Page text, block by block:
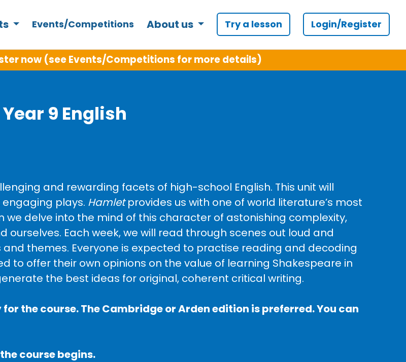
Events/Competitions About us Try a lesson Login/Register
now (see Events/Competitions for more details)
Year 9 English
and rewarding facets of high-school English. This unit will
plays. Hamletprovides us with one of world literature’s most
delve into the mind of this character of astonishing complexity,
Each week, we will read through scenes out loud and
themes. Everyone is expected to practise reading and decoding
to offer their own opinions on the value of learning Shakespeare in
the best ideas for original, coherent critical writing.
the course. The Cambridge or Arden edition is preferred. You can
course begins.